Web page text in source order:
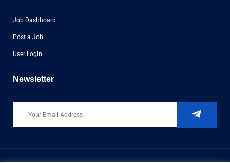
Job Dashboard
Post a Job
User Login
Newsletter